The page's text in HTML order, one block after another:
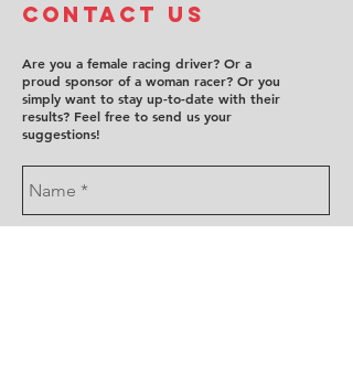
COntact us
Are you a female racing driver? Or a
proud sponsor of a woman racer? Or you
simply want to stay up-to-date with their
results? Feel free to send us your
suggestions!